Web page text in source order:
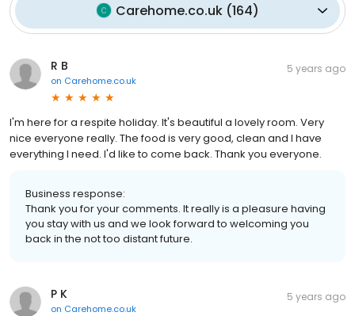
Carehome.co.uk(164)
R B
on Carehome.co.uk
5 years ago
I'm here for a respite holiday. It's beautiful a lovely room. Very
nice everyone really. The food is very good, clean and I have
everything I need. I'd like to come back. Thank you everyone.
Business response:
Thank you for your comments. It really is a pleasure having
you stay with us and we look forward to welcoming you
back in the not too distant future.
P K
on Carehome.co.uk
5 years ago